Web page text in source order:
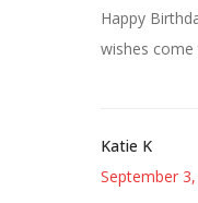
Happy
wishes come
Katie K
September